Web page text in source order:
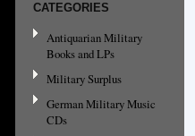
CATEGORIES
Antiquarian Military
Books and LPs
Military Surplus
German Military Music
CDs